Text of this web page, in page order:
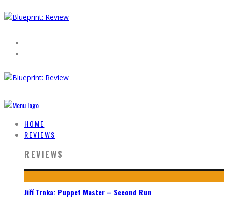
HOME
REVIEWS
REVIEWS
Jiří Trnka: Puppet Master – Second Run